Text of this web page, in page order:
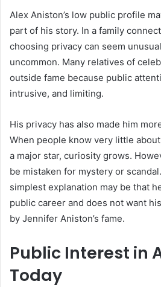
Alex Aniston’s low public profile
part of his story. In a family
choosing privacy can seem
uncommon. Many relatives of
outside fame because public
intrusive, and limiting.
His privacy has also made him
When people know very little
a major star, curiosity grows.
be mistaken for mystery or
simplest explanation may be that
public career and does not want
by Jennifer Aniston’s fame.
Public Interest in
Today